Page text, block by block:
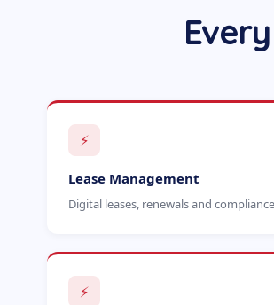
⚡
Lease Management
Digital leases, renewals and compliance
⚡